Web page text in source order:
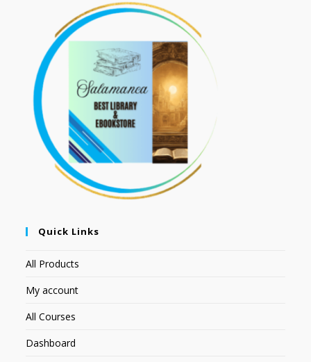
Quick Links
All Products
My account
All Courses
Dashboard